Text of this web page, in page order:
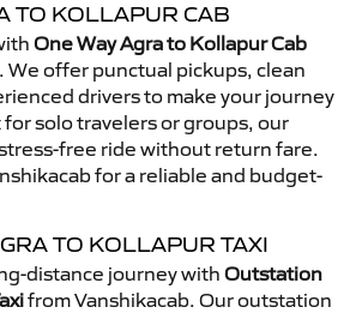
TO KOLLAPUR CAB
One Way Agra to Kollapur Cab
We offer punctual pickups, clean
drivers to make your journey
solo travelers or groups, our
free ride without return fare.
for a reliable and budget-
TO KOLLAPUR TAXI
distance journey with Outstation
from Vanshikacab. Our outstation